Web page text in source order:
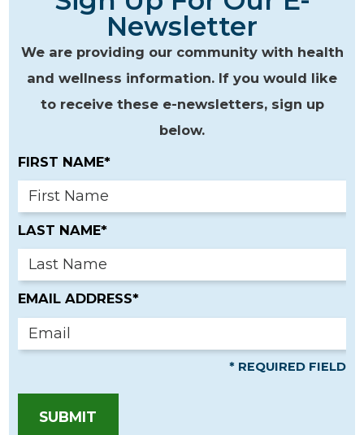
Newsletter
We are providing our community with health
and wellness information. If you would like
to receive these e-newsletters, sign up
below.
FIRST NAME*
LAST NAME*
EMAIL ADDRESS*
* REQUIRED FIELD
SUBMIT